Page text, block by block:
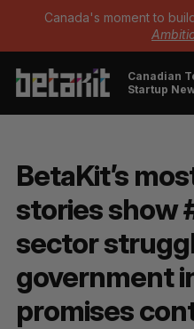
Canada's moment to
Canadian
Startup
BetaKit’s
stories show
sector
government
promises